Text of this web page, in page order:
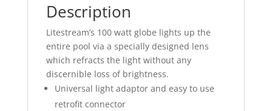
Description
Litestream’s 100 watt globe lights up the
entire pool via a specially designed lens
which refracts the light without any
discernible loss of brightness.
Universal light adaptor and easy to use
retrofit connector